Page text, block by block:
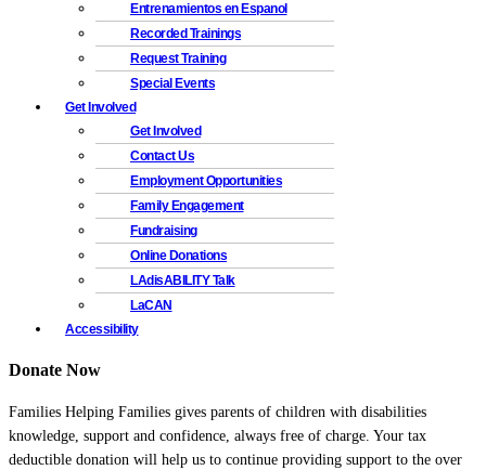
Entrenamientos en Espanol
Recorded Trainings
Request Training
Special Events
Get Involved
Get Involved
Contact Us
Employment Opportunities
Family Engagement
Fundraising
Online Donations
LAdisABILITY Talk
LaCAN
Accessibility
Donate Now
Families Helping Families gives parents of children with disabilities
knowledge, support and confidence, always free of charge. Your tax
deductible donation will help us to continue providing support to the over